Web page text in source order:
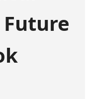
Future